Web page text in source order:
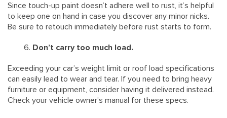
Since touch-up paint doesn’t adhere well to rust, it’s helpful
to keep one on hand in case you discover any minor nicks.
Be sure to retouch immediately before rust starts to form.
Don’t carry too much load.
Exceeding your car’s weight limit or roof load specifications
can easily lead to wear and tear. If you need to bring heavy
furniture or equipment, consider having it delivered instead.
Check your vehicle owner’s manual for these specs.